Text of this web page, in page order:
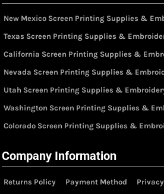
New Mexico Screen Printing Supplies &
Texas Screen Printing Supplies &
California Screen Printing Supplies &
Nevada Screen Printing Supplies &
Utah Screen Printing Supplies &
Washington Screen Printing Supplies &
Colorado Screen Printing Supplies &
Company Information
Returns Policy Payment Method